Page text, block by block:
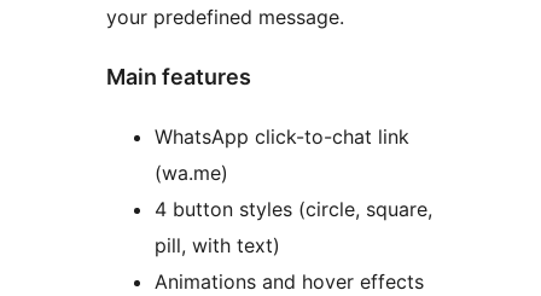
your predefined message.
Main features
WhatsApp click-to-chat link
(wa.me)
4 button styles (circle, square,
pill, with text)
Animations and hover effects